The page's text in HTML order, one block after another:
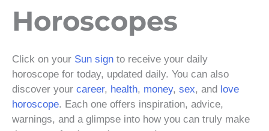
Horoscopes
Click on your Sun sign to receive your daily
horoscope for today, updated daily. You can also
discover your career, health, money, sex, and love
horoscope. Each one offers inspiration, advice,
warnings, and a glimpse into how you can truly make